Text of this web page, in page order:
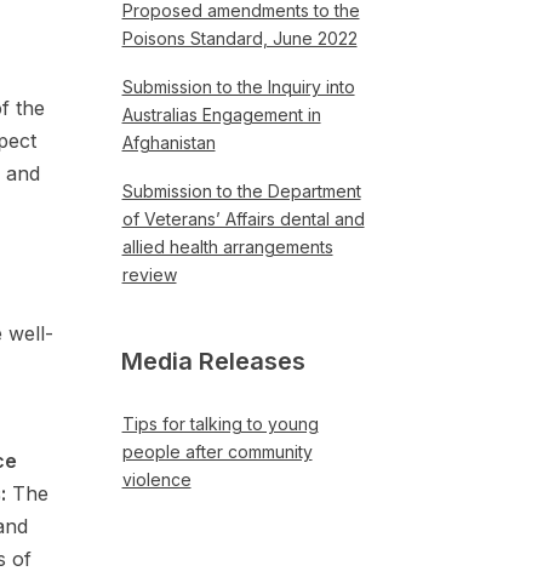
the
well-
The
of
Proposed amendments to the
Poisons Standard, June 2022
Submission to the Inquiry into
Australias Engagement in
Afghanistan
Submission to the Department
of Veterans’ Affairs dental and
allied health arrangements
review
Media Releases
Tips for talking to young
people after community
violence